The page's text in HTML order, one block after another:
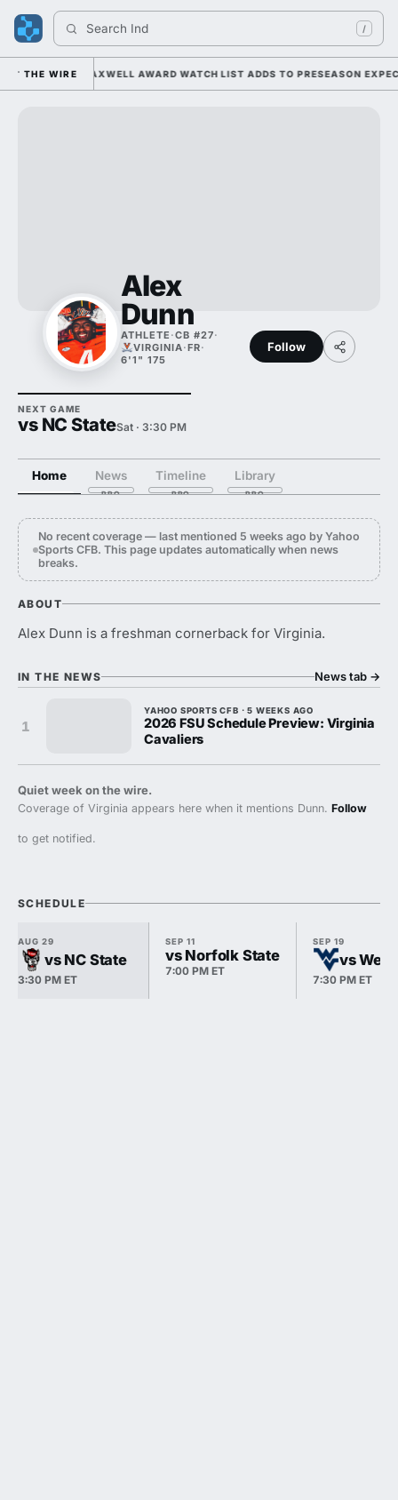
Search India /
THE WIRE
KIFFIN; MAXWELL AWARD WATCH LIST ADDS TO PRESEASON
Alex
Dunn
ATHLETE ·CB #27·
VIRGINIA·FR·
6'1" 175
Follow
NEXT GAME
vs NC StateSat · 3:30 PM
Home News Timeline Library
No recent coverage — last mentioned 5 weeks ago by Yahoo
Sports CFB. This page updates automatically when news
breaks.
ABOUT
Alex Dunn is a freshman cornerback for Virginia.
IN THE NEWS News tab →
1
YAHOO SPORTS CFB · 5 WEEKS AGO
2026 FSU Schedule Preview: Virginia
Cavaliers
Quiet week on the wire.
Coverage of Virginia appears here when it mentions Dunn. Follow
to get notified.
SCHEDULE
AUG 29
vs NC State
3:30 PM ET
SEP 11
vs Norfolk State
7:00 PM ET
SEP 19
vs
7:30 PM ET